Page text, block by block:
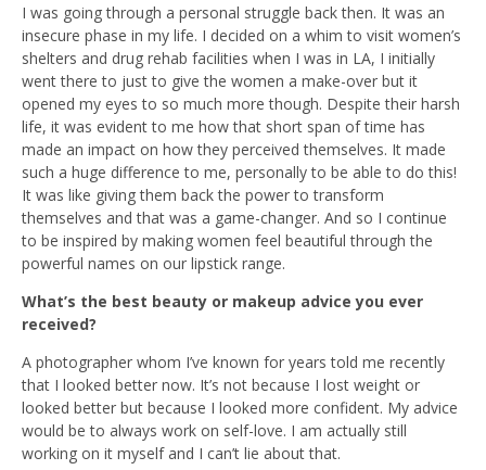
I was going through a personal struggle back then. It was an
insecure phase in my life. I decided on a whim to visit women’s
shelters and drug rehab facilities when I was in LA, I initially
went there to just to give the women a make-over but it
opened my eyes to so much more though. Despite their harsh
life, it was evident to me how that short span of time has
made an impact on how they perceived themselves. It made
such a huge difference to me, personally to be able to do this!
It was like giving them back the power to transform
themselves and that was a game-changer. And so I continue
to be inspired by making women feel beautiful through the
powerful names on our lipstick range.
What’s the best beauty or makeup advice you ever
received?
A photographer whom I’ve known for years told me recently
that I looked better now. It’s not because I lost weight or
looked better but because I looked more confident. My advice
would be to always work on self-love. I am actually still
working on it myself and I can’t lie about that.